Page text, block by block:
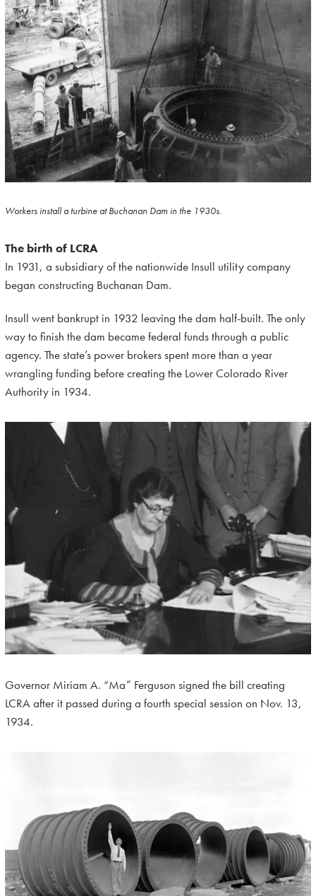
Workers install a turbine at Buchanan Dam in the 1930s.
The birth of LCRA
In 1931, a subsidiary of the nationwide Insull utility company
began constructing Buchanan Dam.
Insull went bankrupt in 1932 leaving the dam half-built. The only
way to finish the dam became federal funds through a public
agency. The state’s power brokers spent more than a year
wrangling funding before creating the Lower Colorado River
Authority in 1934.
Governor Miriam A. “Ma” Ferguson signed the bill creating
LCRA after it passed during a fourth special session on Nov. 13,
1934.